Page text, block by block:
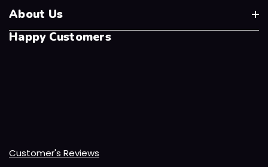
About Us
Happy Customers
Customer's Reviews